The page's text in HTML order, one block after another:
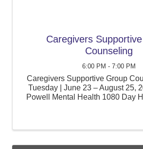
Caregivers
Counseling
6:00 PM - 7:00 PM
Caregivers Supportive Group
Tuesday | June 23 – August 25,
Powell Mental Health 1080 Day